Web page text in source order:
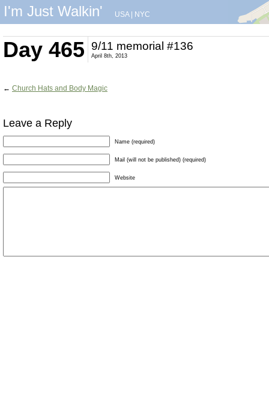
I'm Just Walkin' USA| NYC
Day 465 9/11 memorial #136
April 8th, 2013
← Church Hats and Body Magic
Leave a Reply
Name (required)
Mail (will not be published) (required)
Website